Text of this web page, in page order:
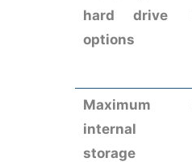
hard drive
options
Maximum
internal
storage